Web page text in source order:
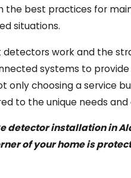
the best practices for
situations.
work and the
systems to
choosing a service
to the unique needs
detector installation in
of your home is